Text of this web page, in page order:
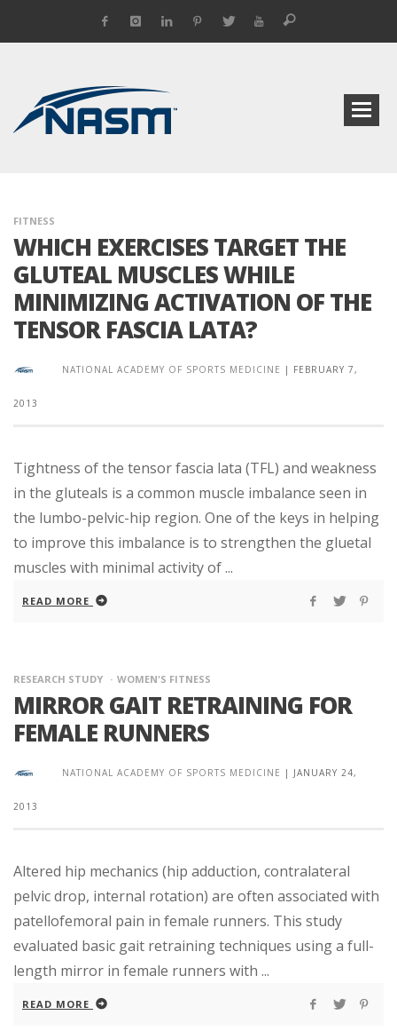
FITNESS
WHICH EXERCISES TARGET THE
GLUTEAL MUSCLES WHILE
MINIMIZING ACTIVATION OF THE
TENSOR FASCIA LATA?
NATIONAL ACADEMY OF SPORTS MEDICINE | FEBRUARY 7,
2013
Tightness of the tensor fascia lata (TFL) and weakness
in the gluteals is a common muscle imbalance seen in
the lumbo-pelvic-hip region. One of the keys in helping
to improve this imbalance is to strengthen the gluetal
muscles with minimal activity of ...
READ MORE
RESEARCH STUDY WOMEN'S FITNESS
MIRROR GAIT RETRAINING FOR
FEMALE RUNNERS
NATIONAL ACADEMY OF SPORTS MEDICINE | JANUARY 24,
2013
Altered hip mechanics (hip adduction, contralateral
pelvic drop, internal rotation) are often associated with
patellofemoral pain in female runners. This study
evaluated basic gait retraining techniques using a full-
length mirror in female runners with ...
READ MORE